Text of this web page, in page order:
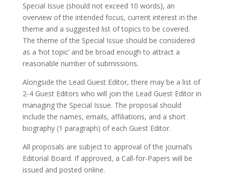
Special Issue (should not exceed 10 words), an
overview of the intended focus, current interest in the
theme and a suggested list of topics to be covered.
The theme of the Special Issue should be considered
as a ‘hot topic’ and be broad enough to attract a
reasonable number of submissions.
Alongside the Lead Guest Editor, there may be a list of
2-4 Guest Editors who will join the Lead Guest Editor in
managing the Special Issue. The proposal should
include the names, emails, affiliations, and a short
biography (1 paragraph) of each Guest Editor.
All proposals are subject to approval of the journal’s
Editorial Board. If approved, a Call-for-Papers will be
issued and posted online.